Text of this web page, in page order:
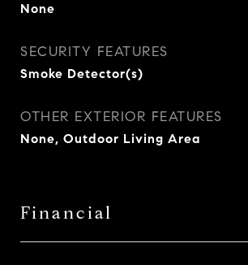
None
SECURITY FEATURES
Smoke Detector(s)
OTHER EXTERIOR FEATURES
None, Outdoor Living Area
Financial